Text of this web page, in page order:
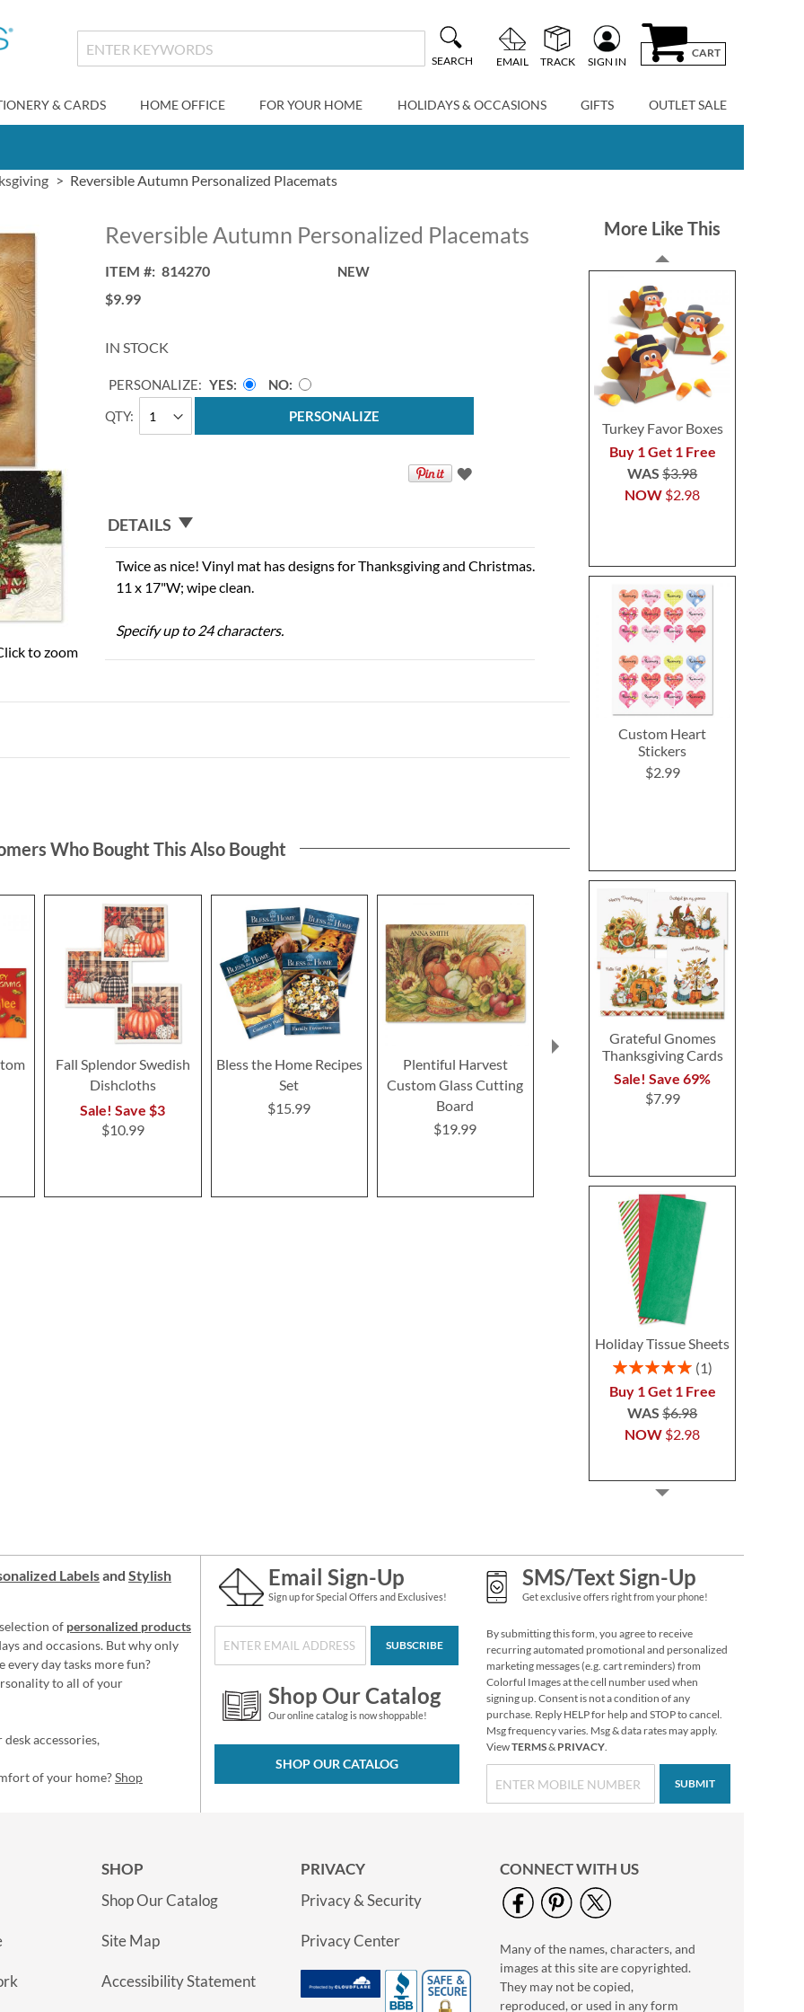
SEARCH EMAIL TRACK SIGN IN
CART
& CARDS HOME OFFICE FOR YOUR HOME HOLIDAYS & OCCASIONS GIFTS OUTLET SALE
Reversible Autumn Personalized Placemats
to zoom
Reversible Autumn Personalized Placemats
ITEM 814270 NEW
$9.99
IN STOCK
QTY
PERSONALIZE: YES
NO
PERSONALIZE
DETAILS
Twice as nice! Vinyl mat has designs for Thanksgiving and Christmas.
11 x 17"W; wipe clean.
Specify up to 24 characters.
More Like This
Turkey Favor Boxes
Buy 1 Get 1 Free
NOW $2.98
WAS$3.98
Custom Heart
Stickers
$2.99
Grateful Gnomes
Thanksgiving Cards
Sale! Save 69%
$7.99
Holiday Tissue Sheets
Rating:
1
Buy 1 Get 1 Free
NOW $2.98
WAS$6.98
Deluxe Foil Big
Wishes Birthday
Cards and Seals
$2.79
Christmas Cats
To/From Labels
Who Bought This Also Bought
Fall Splendor Swedish
Dishcloths
Sale! Save $3
$10.99
Bless the Home Recipes
Set
$15.99
Plentiful Harvest
Custom Glass Cutting
Board
$19.99
Thanksgiving Bingo
Game
Labelsand Stylish
of personalized products
and occasions. But why only
every day tasks more fun?
to all of your
accessories,
of your home?Shop
Email Sign-Up
Sign up for Special Offers and Exclusives!
SUBSCRIBE
Shop Our Catalog
Our online catalog is now shoppable!
SHOP OUR CATALOG
SMS/Text Sign-Up
Get exclusive offers right from your phone!
By submitting this form, you agree to receive
recurring automated promotional and personalized
marketing messages (e.g. cart reminders) from
Colorful Images at the cell number used when
signing up. Consent is not a condition of any
purchase. Reply HELP for help and STOP to cancel.
Msg frequency varies. Msg & data rates may apply.
ViewTERMS& PRIVACY.
SUBMIT
SHOP
Shop Our Catalog
Site Map
Accessibility Statement
PRIVACY
Privacy & Security
Privacy Center
CONNECT WITH US
Many of the names, characters, and
images at this site are copyrighted.
They may not be copied,
reproduced, or used in any form